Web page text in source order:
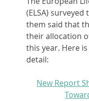
(ELSA)
them said that
their allocation
this year. Here
detail:
New Report